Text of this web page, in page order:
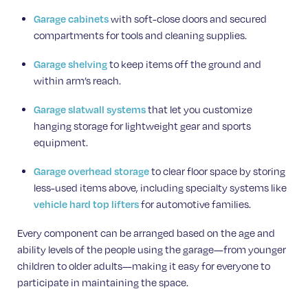
Garage cabinetswith soft-close doors and secured
compartments for tools and cleaning supplies.
Garage shelvingto keep items off the ground and
within arm’s reach.
Garage slatwall systemsthat let you customize
hanging storage for lightweight gear and sports
equipment.
Garage overhead storageto clear floor space by storing
less-used items above, including specialty systems like
vehicle hard top liftersfor automotive families.
Every component can be arranged based on the age and
ability levels of the people using the garage—from younger
children to older adults—making it easy for everyone to
participate in maintaining the space.